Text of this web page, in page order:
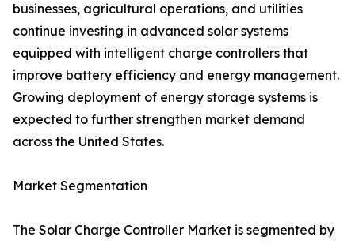
businesses, agricultural operations, and utilities
continue investing in advanced solar systems
equipped with intelligent charge controllers that
improve battery efficiency and energy management.
Growing deployment of energy storage systems is
expected to further strengthen market demand
across the United States.
Market Segmentation
The Solar Charge Controller Market is segmented by